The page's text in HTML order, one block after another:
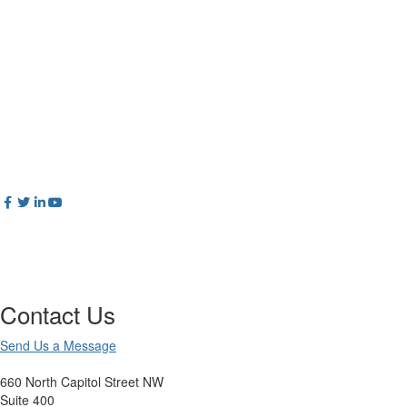
Contact Us
Send Us a Message
660 North Capitol Street NW
Suite 400